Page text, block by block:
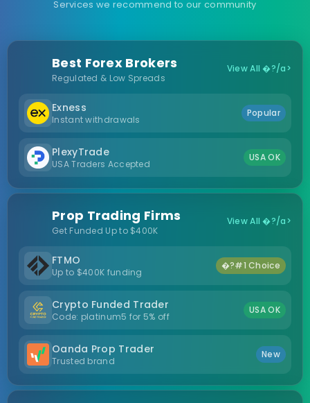
Services we recommend to our community
Best Forex Brokers
Regulated & Low Spreads
View All �?/a>
Exness
Instant withdrawals
Popular
PlexyTrade
USA Traders Accepted
USA OK
Prop Trading Firms
Get Funded Up to $400K
View All �?/a>
FTMO
Up to $400K funding
�?#1 Choice
Crypto Funded Trader
Code: platinum5 for 5% off
USA OK
Oanda Prop Trader
Trusted brand
New